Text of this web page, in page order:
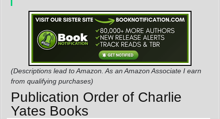
(Descriptions lead to Amazon. As an Amazon Associate I earn
from qualifying purchases)
Publication Order of Charlie
Yates Books